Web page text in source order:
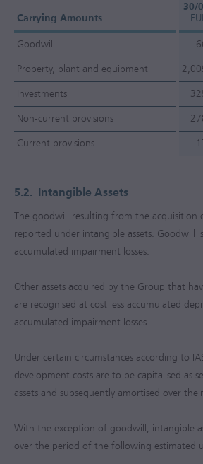
Carrying Amounts
30/
Goodwill
Property, plant and equipment
Investments
Non-current provisions
Current provisions
5.2. Intangible Assets
The goodwill resulting from the acquisition
reported under intangible assets. Goodwill
accumulated impairment losses.
Other assets acquired by the Group that
are recognised at cost less accumulated
accumulated impairment losses.
Under certain circumstances according to
development costs are to be capitalised as
assets and subsequently amortised over
With the exception of goodwill, intangible
over the period of the following estimated